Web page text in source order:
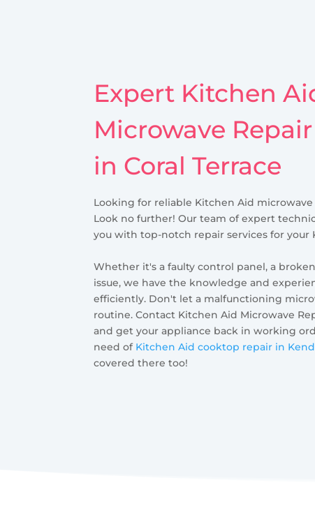
Expert Kitchen
Microwave
in Coral Terrace
Looking for reliable Kitchen Aid microwave
Look no further! Our team of expert
you with top-notch repair services for your
Whether it's a faulty control panel, a
issue, we have the knowledge and
efficiently. Don't let a malfunctioning
routine. Contact Kitchen Aid Microwave
and get your appliance back in working
need of Kitchen Aid cooktop repair in
covered there too!